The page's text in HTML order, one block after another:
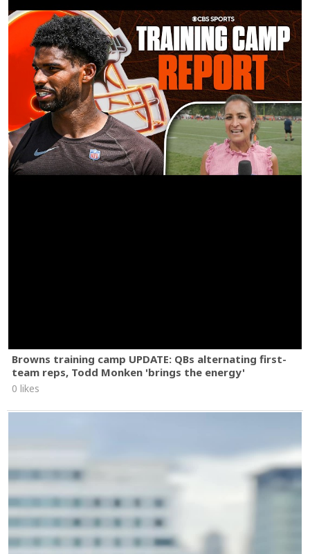
Browns training camp UPDATE: QBs alternating first-
team reps, Todd Monken 'brings the energy'
0 likes